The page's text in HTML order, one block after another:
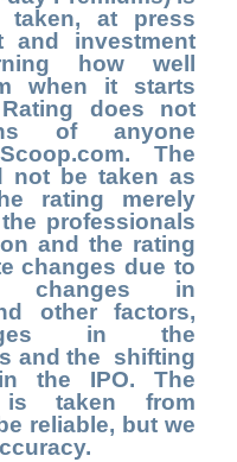
taken, at press
and investment
how well
when it starts
does not
of anyone
The
not be taken as
rating merely
professionals
and the rating
changes due to
changes in
other factors,
in the
and the shifting
the IPO. The
is taken from
reliable, but we